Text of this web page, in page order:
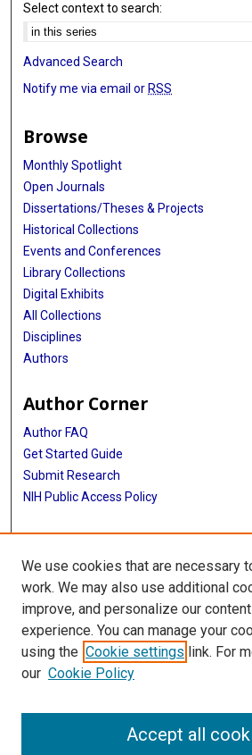
Select context to search:
Advanced Search
Notify me via email or RSS
Browse
Monthly Spotlight
Open Journals
Dissertations/Theses & Projects
Historical Collections
Events and Conferences
Library Collections
Digital Exhibits
All Collections
Disciplines
Authors
Author Corner
Author FAQ
Get Started Guide
Submit Research
NIH Public Access Policy
More Info
Baylor Research
Library
Texas Medical Center Library
McGovern Historical Center
We use cookies that are necessary
work. We may also use additional
improve, and personalize our
experience. You can manage your
using the Cookie settings link. For
our Cookie Policy
Accept all